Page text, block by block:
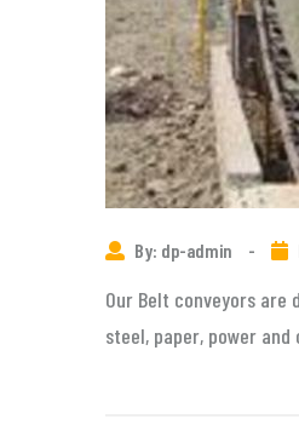
By: dp-admin -
Our Belt conveyors are
steel, paper, power